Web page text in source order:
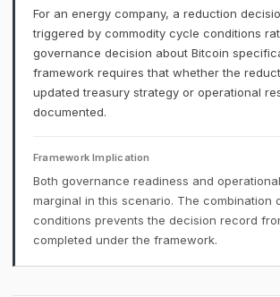
For an energy company, a reduction
triggered by commodity cycle conditions
governance decision about Bitcoin
framework requires that whether the
updated treasury strategy or operational
documented.
Framework Implication
Both governance readiness and
marginal in this scenario. The combination
conditions prevents the decision record
completed under the framework.